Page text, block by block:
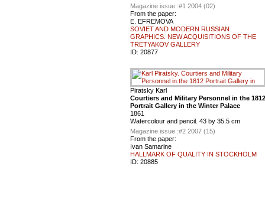
Magazine issue :#1 2004 (02)
From the paper:
E. EFREMOVA
SOVIET AND MODERN RUSSIAN
GRAPHICS. NEW ACQUISITIONS OF THE
TRETYAKOV GALLERY
ID: 20877
Piratsky Karl
Courtiers and Military Personnel in the 1812
Portrait Gallery in the Winter Palace
1861
Watercolour and pencil. 43 by 35.5 cm
Magazine issue :#2 2007 (15)
From the paper:
Ivan Samarine
HALLMARK OF QUALITY IN STOCKHOLM
ID: 20885